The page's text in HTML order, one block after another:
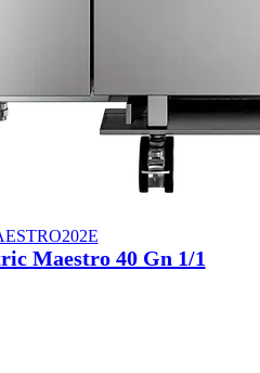
Maestro 40 Gn 1/1